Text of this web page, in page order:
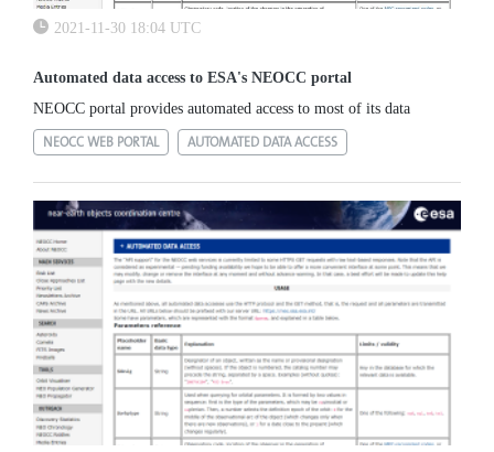
2021-11-30 18:04 UTC
Automated data access to ESA's NEOCC portal
NEOCC portal provides automated access to most of its data
NEOCC WEB PORTAL AUTOMATED DATA ACCESS